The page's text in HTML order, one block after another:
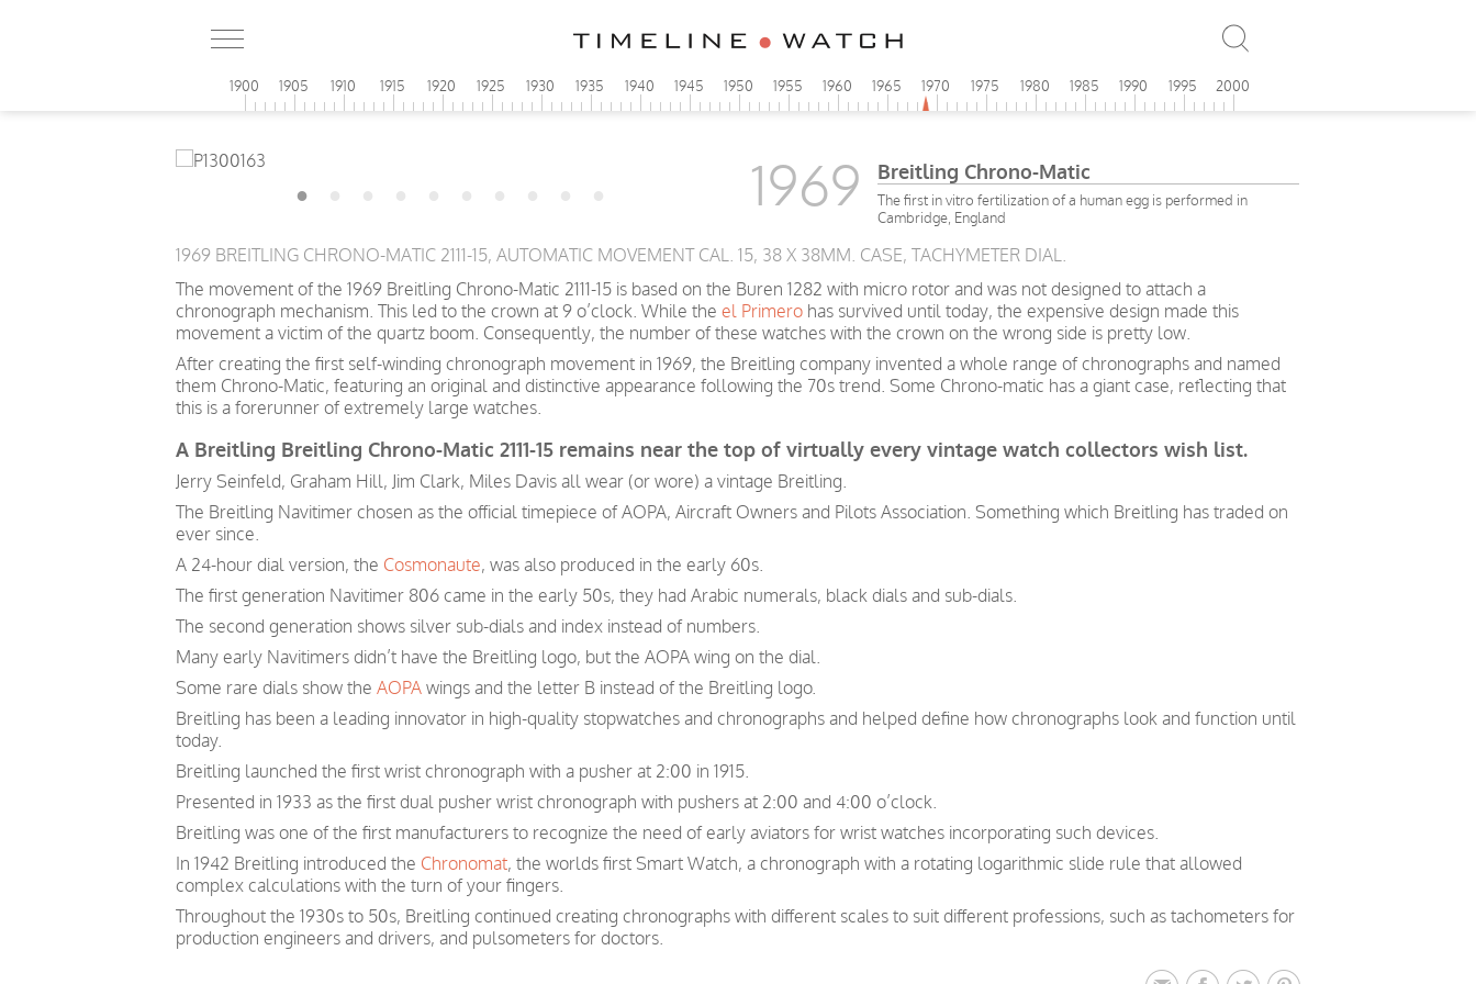
1900 1905 1910 1915 1920 1925 1930 1935 1940 1945 1950 1955 1960 1965 1970 1975 1980 1985 1990 1995 2000
1969 Breitling Chrono-Matic
The first in vitro fertilization of a human egg is performed in
Cambridge, England
1969 BREITLING CHRONO-MATIC 2111-15, AUTOMATIC MOVEMENT CAL. 15, 38 X 38MM. CASE, TACHYMETER DIAL.
The movement of the 1969 Breitling Chrono-Matic 2111-15 is based on the Buren 1282 with micro rotor and was not designed to attach a
chronograph mechanism. This led to the crown at 9 o’clock. While the el Primero has survived until today, the expensive design made this
movement a victim of the quartz boom. Consequently, the number of these watches with the crown on the wrong side is pretty low.
After creating the first self-winding chronograph movement in 1969, the Breitling company invented a whole range of chronographs and named
them Chrono-Matic, featuring an original and distinctive appearance following the 70s trend. Some Chrono-matic has a giant case, reflecting that
this is a forerunner of extremely large watches.
A Breitling Breitling Chrono-Matic 2111-15 remains near the top of virtually every vintage watch collectors wish list.
Jerry Seinfeld, Graham Hill, Jim Clark, Miles Davis all wear (or wore) a vintage Breitling.
The Breitling Navitimer chosen as the official timepiece of AOPA, Aircraft Owners and Pilots Association. Something which Breitling has traded on
ever since.
A 24-hour dial version, the Cosmonaute, was also produced in the early 60s.
The first generation Navitimer 806 came in the early 50s, they had Arabic numerals, black dials and sub-dials.
The second generation shows silver sub-dials and index instead of numbers.
Many early Navitimers didn’t have the Breitling logo, but the AOPA wing on the dial.
Some rare dials show the AOPA wings and the letter B instead of the Breitling logo.
Breitling has been a leading innovator in high-quality stopwatches and chronographs and helped define how chronographs look and function until
today.
Breitling launched the first wrist chronograph with a pusher at 2:00 in 1915.
Presented in 1933 as the first dual pusher wrist chronograph with pushers at 2:00 and 4:00 o’clock.
Breitling was one of the first manufacturers to recognize the need of early aviators for wrist watches incorporating such devices.
In 1942 Breitling introduced the Chronomat, the worlds first Smart Watch, a chronograph with a rotating logarithmic slide rule that allowed
complex calculations with the turn of your fingers.
Throughout the 1930s to 50s, Breitling continued creating chronographs with different scales to suit different professions, such as tachometers for
production engineers and drivers, and pulsometers for doctors.